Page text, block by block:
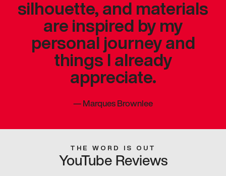
silhouette, and materials
are inspired by my
personal journey and
things I already
appreciate.
—Marques Brownlee
THE WORD IS OUT
YouTube Reviews